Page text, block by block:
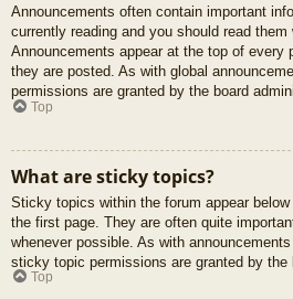
Announcements often contain important
currently reading and you should read them
Announcements appear at the top of every
they are posted. As with global
permissions are granted by the board
Top
What are sticky topics?
Sticky topics within the forum appear
the first page. They are often quite
whenever possible. As with
sticky topic permissions are granted by the
Top